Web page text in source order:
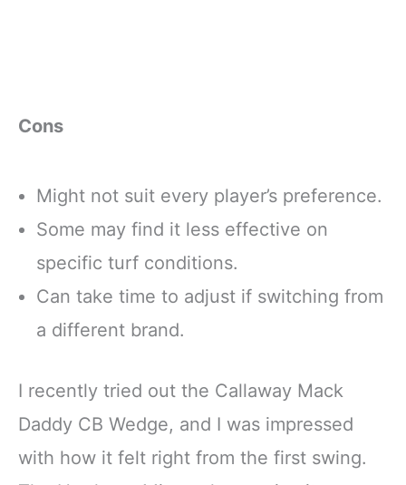
Cons
Might not suit every player’s preference.
Some may find it less effective on
specific turf conditions.
Can take time to adjust if switching from
a different brand.
I recently tried out the Callaway Mack
Daddy CB Wedge, and I was impressed
with how it felt right from the first swing.